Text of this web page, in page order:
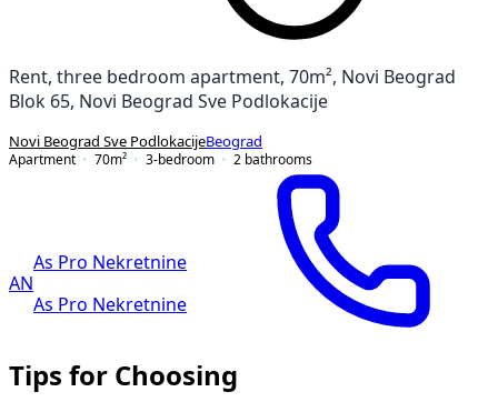
Rent, three bedroom apartment, 70m², Novi Beograd
Blok 65, Novi Beograd Sve Podlokacije
Novi Beograd Sve PodlokacijeBeograd
Apartment
70m² 3-bedroom 2 bathrooms
AN
As Pro Nekretnine
As Pro Nekretnine
Tips for Choosing